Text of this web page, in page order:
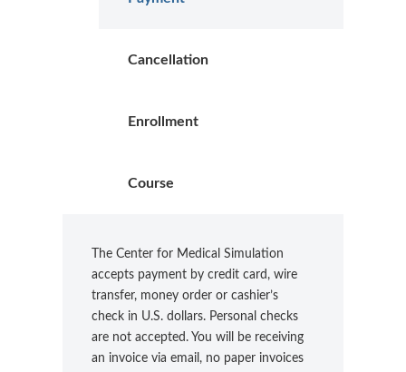
Cancellation
Enrollment
Course
The Center for Medical Simulation
accepts payment by credit card, wire
transfer, money order or cashier’s
check in U.S. dollars. Personal checks
are not accepted. You will be receiving
an invoice via email, no paper invoices